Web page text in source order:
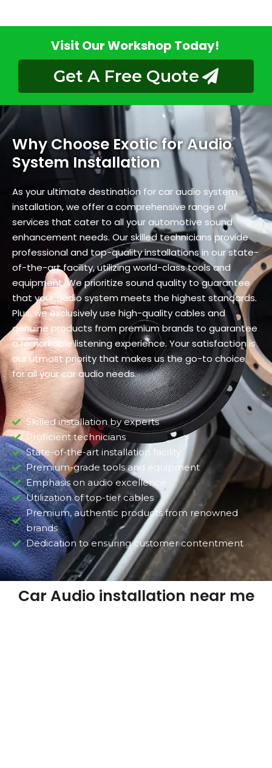
Visit Our Workshop Today!
Get A Free Quote
Why Choose Exotic for Audio
System Installation
As your ultimate destination for car audio system
installation, we offer a comprehensive range of
services that cater to all your automotive sound
enhancement needs. Our skilled technicians provide
professional and top-quality installations in our state-
of-the-art facility, utilizing world-class tools and
equipment. We prioritize sound quality to guarantee
that your audio system meets the highest standards.
Plus, we exclusively use high-quality cables and
genuine products from premium brands to guarantee
a remarkable listening experience. Your satisfaction is
our utmost priority that makes us the go-to choice
for all your car audio needs.
Skilled installation by experts
Proficient technicians
State-of-the-art installation facility
Premium-grade tools and equipment
Emphasis on audio excellence
Utilization of top-tier cables
Premium, authentic products from renowned
brands
Dedication to ensuring customer contentment
Car Audio installation near me